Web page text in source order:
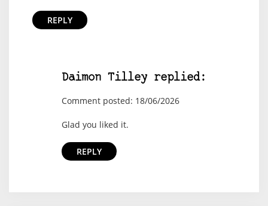
REPLY
Daimon Tilley replied:
Comment posted: 18/06/2026
Glad you liked it.
REPLY